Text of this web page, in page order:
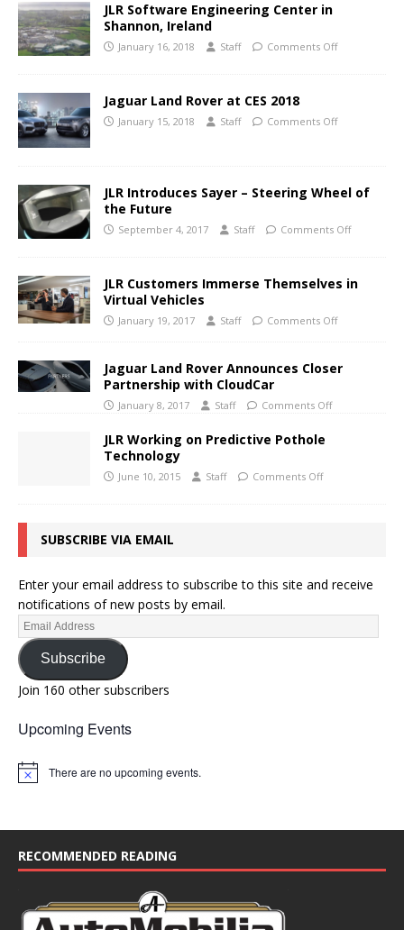
JLR Software Engineering Center in
Shannon, Ireland
January 16, 2018 Staff Comments Off
Jaguar Land Rover at CES 2018
January 15, 2018 Staff Comments Off
JLR Introduces Sayer – Steering Wheel of
the Future
September 4, 2017 Staff Comments Off
JLR Customers Immerse Themselves in
Virtual Vehicles
January 19, 2017 Staff Comments Off
Jaguar Land Rover Announces Closer
Partnership with CloudCar
January 8, 2017 Staff Comments Off
JLR Working on Predictive Pothole
Technology
June 10, 2015 Staff Comments Off
SUBSCRIBE VIA EMAIL
Enter your email address to subscribe to this site and receive
notifications of new posts by email.
Subscribe
Join 160 other subscribers
Upcoming Events
N
c
e
There are no upcoming events.
RECOMMENDED READING